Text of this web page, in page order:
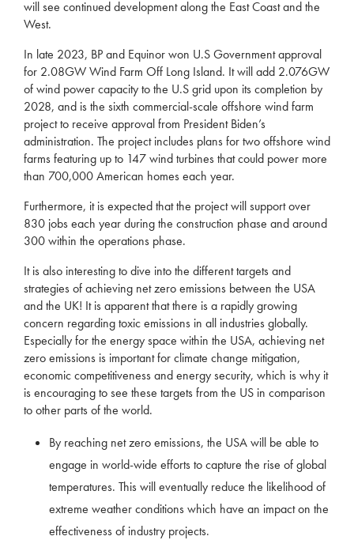
will see continued development along the East Coast and the
West.
In late 2023, BP and Equinor won U.S Government approval
for 2.08GW Wind Farm Off Long Island. It will add 2.076GW
of wind power capacity to the U.S grid upon its completion by
2028, and is the sixth commercial-scale offshore wind farm
project to receive approval from President Biden’s
administration. The project includes plans for two offshore wind
farms featuring up to 147 wind turbines that could power more
than 700,000 American homes each year.
Furthermore, it is expected that the project will support over
830 jobs each year during the construction phase and around
300 within the operations phase.
It is also interesting to dive into the different targets and
strategies of achieving net zero emissions between the USA
and the UK! It is apparent that there is a rapidly growing
concern regarding toxic emissions in all industries globally.
Especially for the energy space within the USA, achieving net
zero emissions is important for climate change mitigation,
economic competitiveness and energy security, which is why it
is encouraging to see these targets from the US in comparison
to other parts of the world.
By reaching net zero emissions, the USA will be able to
engage in world-wide efforts to capture the rise of global
temperatures. This will eventually reduce the likelihood of
extreme weather conditions which have an impact on the
effectiveness of industry projects.